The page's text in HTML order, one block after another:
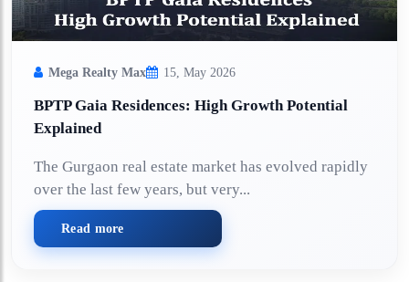
Mega Realty Max 15, May 2026
BPTP Gaia Residences: High Growth Potential
Explained
The Gurgaon real estate market has evolved rapidly
over the last few years, but very...
Read more